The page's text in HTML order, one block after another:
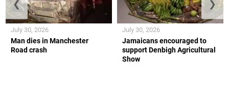
Man dies in Manchester
Road crash
July 30, 2026
Jamaicans encouraged to
support Denbigh Agricultural
Show
July 30, 2026
❮ ❯